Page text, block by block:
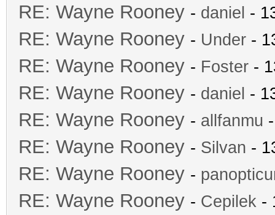
RE: Wayne Rooney - daniel -
RE: Wayne Rooney - Under -
RE: Wayne Rooney - Foster -
RE: Wayne Rooney - daniel -
RE: Wayne Rooney - allfanmu
RE: Wayne Rooney - Silvan -
RE: Wayne Rooney -
RE: Wayne Rooney - Cepilek -